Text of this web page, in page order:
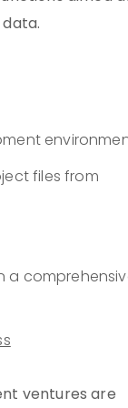
files from
a
ventures are